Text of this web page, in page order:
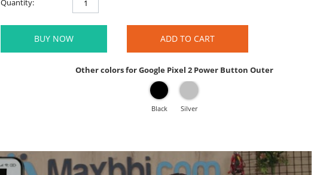
BUY NOW ADD TO CART
Other colors for Google Pixel 2 Power Button Outer
Black Silver